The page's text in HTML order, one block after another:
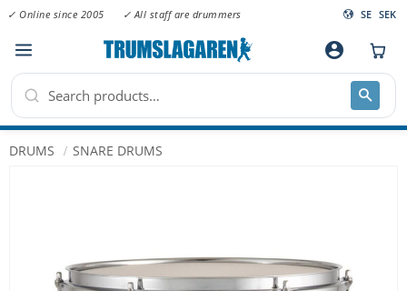
Menu
✓ Online since 2005 ✓ All staff are drummers SE SEK
account_circle
DRUMS SNARE DRUMS